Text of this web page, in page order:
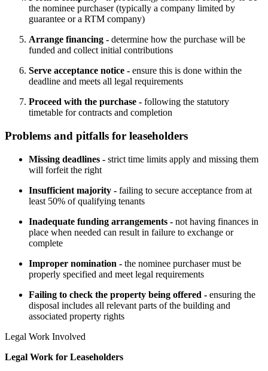
the nominee purchaser (typically a company limited by
guarantee or a RTM company)
Arrange financing - determine how the purchase will be
funded and collect initial contributions
Serve acceptance notice - ensure this is done within the
deadline and meets all legal requirements
Proceed with the purchase - following the statutory
timetable for contracts and completion
Problems and pitfalls for leaseholders
Missing deadlines - strict time limits apply and missing them
will forfeit the right
Insufficient majority - failing to secure acceptance from at
least 50% of qualifying tenants
Inadequate funding arrangements - not having finances in
place when needed can result in failure to exchange or
complete
Improper nomination - the nominee purchaser must be
properly specified and meet legal requirements
Failing to check the property being offered - ensuring the
disposal includes all relevant parts of the building and
associated property rights
Legal Work Involved
Legal Work for Leaseholders